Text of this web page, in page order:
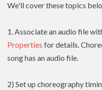
We'll cover these topics
1. Associate an audio file
Properties for details.
song has an audio file.
2) Set up choreography